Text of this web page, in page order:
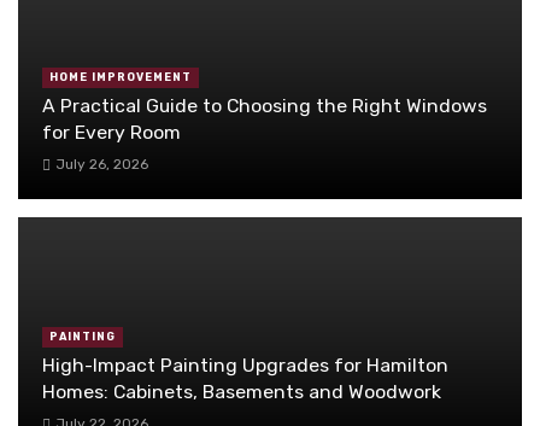
HOME IMPROVEMENT
A Practical Guide to Choosing the Right Windows
for Every Room
July 26, 2026
PAINTING
High-Impact Painting Upgrades for Hamilton
Homes: Cabinets, Basements and Woodwork